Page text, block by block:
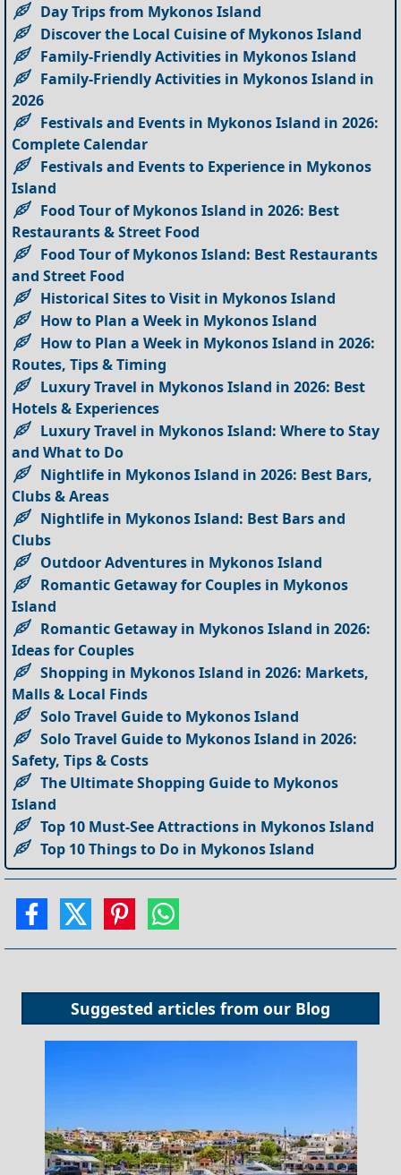
Day Trips from Mykonos Island
Discover the Local Cuisine of Mykonos Island
Family-Friendly Activities in Mykonos Island
Family-Friendly Activities in Mykonos Island in
2026
Festivals and Events in Mykonos Island in 2026:
Complete Calendar
Festivals and Events to Experience in Mykonos
Island
Food Tour of Mykonos Island in 2026: Best
Restaurants & Street Food
Food Tour of Mykonos Island: Best Restaurants
and Street Food
Historical Sites to Visit in Mykonos Island
How to Plan a Week in Mykonos Island
How to Plan a Week in Mykonos Island in 2026:
Routes, Tips & Timing
Luxury Travel in Mykonos Island in 2026: Best
Hotels & Experiences
Luxury Travel in Mykonos Island: Where to Stay
and What to Do
Nightlife in Mykonos Island in 2026: Best Bars,
Clubs & Areas
Nightlife in Mykonos Island: Best Bars and
Clubs
Outdoor Adventures in Mykonos Island
Romantic Getaway for Couples in Mykonos
Island
Romantic Getaway in Mykonos Island in 2026:
Ideas for Couples
Shopping in Mykonos Island in 2026: Markets,
Malls & Local Finds
Solo Travel Guide to Mykonos Island
Solo Travel Guide to Mykonos Island in 2026:
Safety, Tips & Costs
The Ultimate Shopping Guide to Mykonos
Island
Top 10 Must-See Attractions in Mykonos Island
Top 10 Things to Do in Mykonos Island
Suggested articles from our Blog